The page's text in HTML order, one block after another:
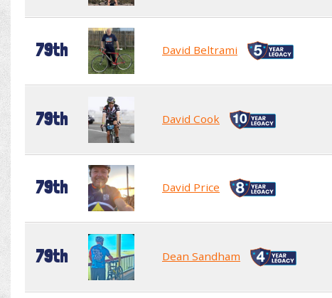
79th David Beltrami
79th David Cook
79th David Price
79th Dean Sandham